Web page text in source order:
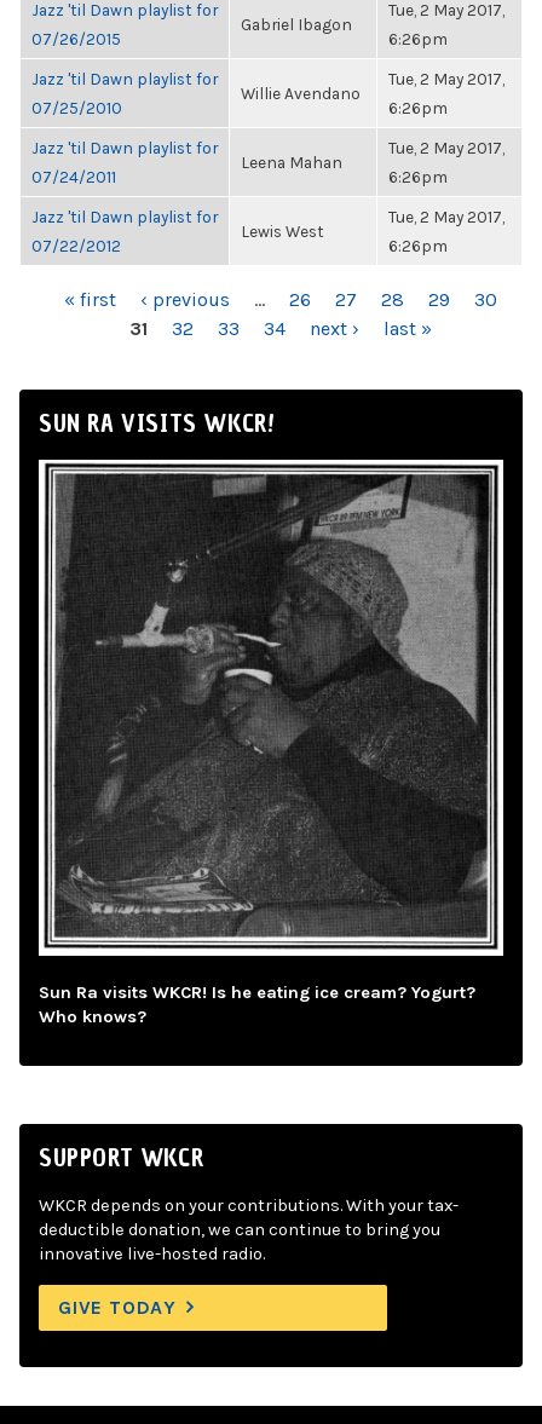
Jazz 'til Dawn playlist for
07/26/2015
Gabriel Ibagon
Tue, 2 May 2017,
6:26pm
Jazz 'til Dawn playlist for
07/25/2010
Willie Avendano
Tue, 2 May 2017,
6:26pm
Jazz 'til Dawn playlist for
07/24/2011
Leena Mahan
Tue, 2 May 2017,
6:26pm
Jazz 'til Dawn playlist for
07/22/2012
Lewis West
Tue, 2 May 2017,
6:26pm
PAGES« first ‹ previous … 26 27 28 29
30
31
32 33 34 next › last »
SUN RA VISITS WKCR!
Sun Ra visits WKCR! Is he eating ice cream? Yogurt?
Who knows?
SUPPORT WKCR
WKCR depends on your contributions. With your tax-
deductible donation, we can continue to bring you
innovative live-hosted radio.
GIVE TODAY